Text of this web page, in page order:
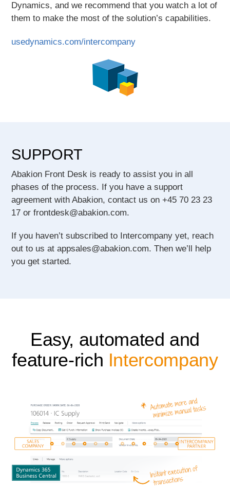
Dynamics, and we recommend that you watch a lot of
them to make the most of the solution’s capabilities.
usedynamics.com/intercompany
SUPPORT
Abakion Front Desk is ready to assist you in all
phases of the process. If you have a support
agreement with Abakion, contact us on +45 70 23 23
17 or frontdesk@abakion.com.
If you haven’t subscribed to Intercompany yet, reach
out to us at appsales@abakion.com. Then we’ll help
you get started.
Easy, automated and
feature-rich Intercompany